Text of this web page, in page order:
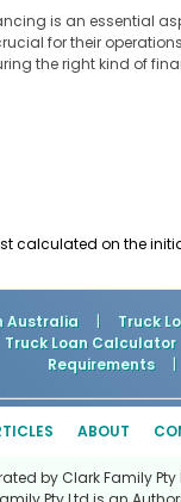
is an essential
for their
the right kind of
calculated on the
Australia | Truck
Truck Loan Calculator
Requirements
|
ABOUT
by Clark Family Pty